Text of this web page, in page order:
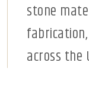
stone
across the